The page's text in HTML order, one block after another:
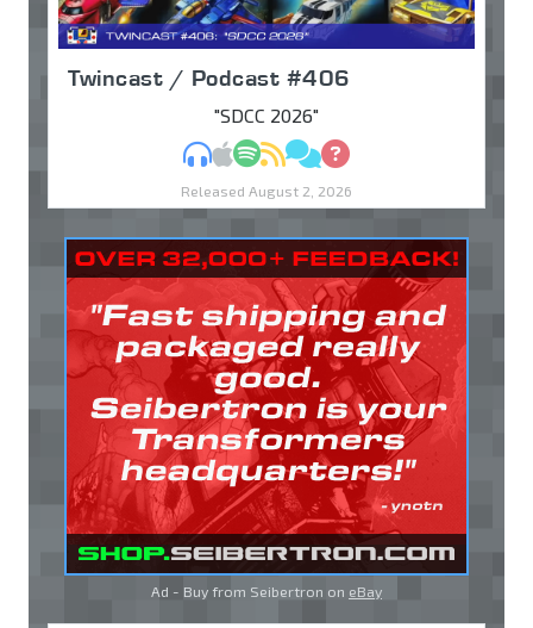
Twincast / Podcast #406
"SDCC 2026"
MP3Apple Podcasts
Spotify
RSSDiscuss
Ask
Released August 2, 2026
Ad - Buy from Seibertron on eBay